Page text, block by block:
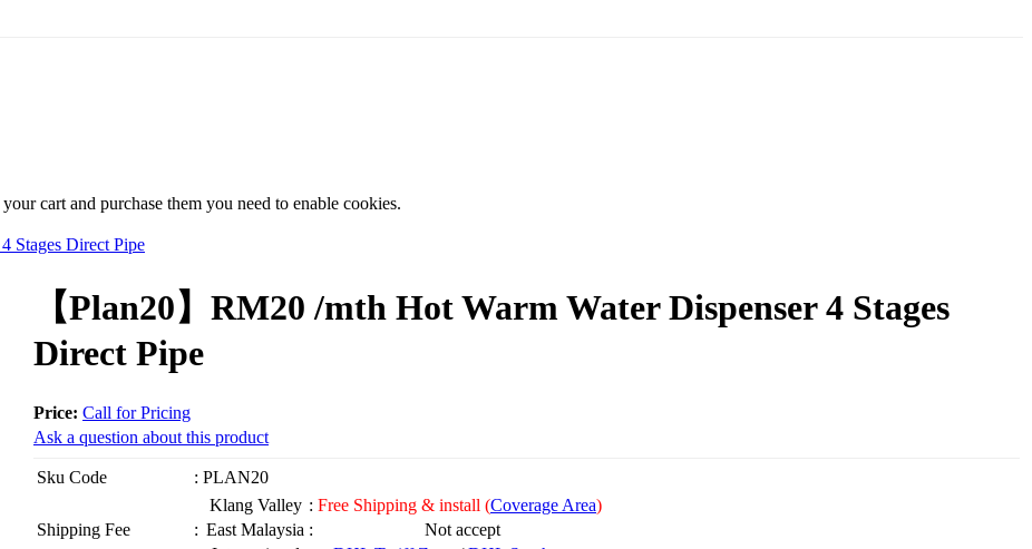
cart and purchase them you need to enable cookies.
Stages Direct Pipe
【Plan20】RM20 /mth Hot Warm Water Dispenser 4 Stages
Direct Pipe
Price: Call for Pricing
Ask a question about this product
Sku Code : PLAN20
Shipping Fee :
Klang Valley : Free Shipping & install (Coverage Area)
East Malaysia :
Not accept